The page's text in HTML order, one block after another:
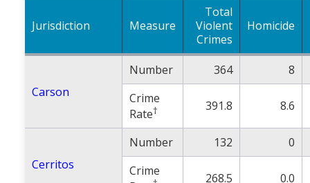
Jurisdiction Measure
Total
Violent
Crimes
Homicide
Carson
Number 364
8
Crime
Rate† 391.8 8.6
Cerritos
Number 132
0
Crime
268.5 0.0